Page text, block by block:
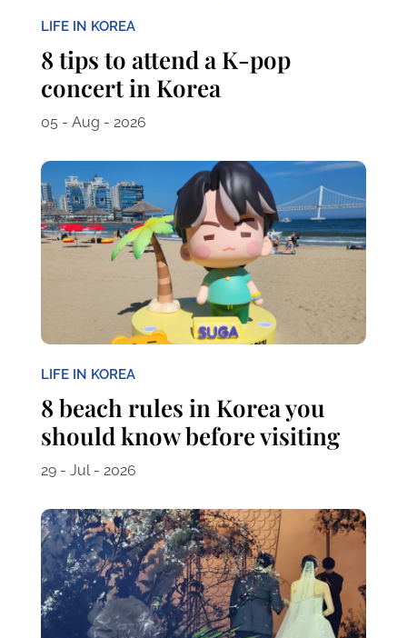
LIFE IN KOREA
8 tips to attend a K-pop
concert in Korea
05 - Aug - 2026
LIFE IN KOREA
8 beach rules in Korea you
should know before visiting
29 - Jul - 2026